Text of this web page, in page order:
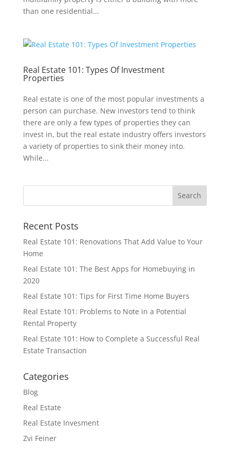
than one residential...
Real Estate 101: Types Of Investment
Properties
Real estate is one of the most popular investments a
person can purchase. New investors tend to think
there are only a few types of properties they can
invest in, but the real estate industry offers investors
a variety of properties to sink their money into.
While...
Recent Posts
Real Estate 101: Renovations That Add Value to Your
Home
Real Estate 101: The Best Apps for Homebuying in
2020
Real Estate 101: Tips for First Time Home Buyers
Real Estate 101: Problems to Note in a Potential
Rental Property
Real Estate 101: How to Complete a Successful Real
Estate Transaction
Categories
Blog
Real Estate
Real Estate Invesment
Zvi Feiner